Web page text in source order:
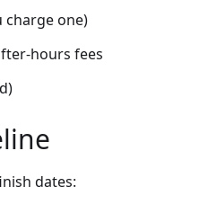
charge one)
hours fees
dates: